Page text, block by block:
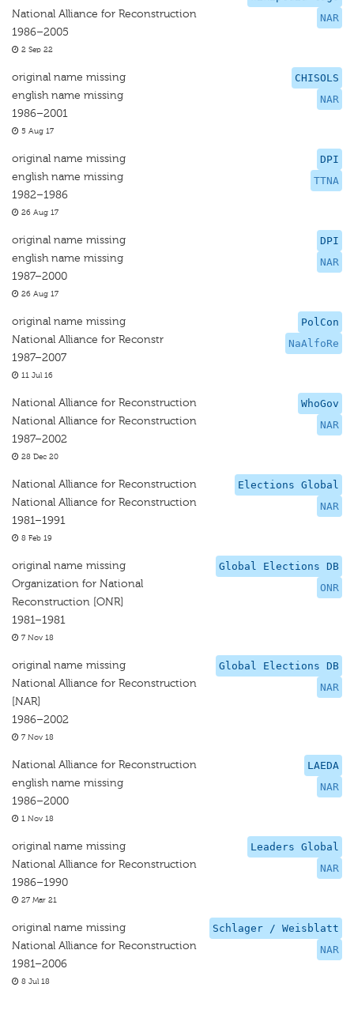
NAR
National Alliance for Reconstruction
1986–2005
2 Sep 22
CHISOLS
NAR
original name missing
english name missing
1986–2001
5 Aug 17
DPI
TTNA
original name missing
english name missing
1982–1986
26 Aug 17
DPI
NAR
original name missing
english name missing
1987–2000
26 Aug 17
PolCon
NaAlfoRe
original name missing
National Alliance for Reconstr
1987–2007
11 Jul 16
WhoGov
NAR
National Alliance for Reconstruction
National Alliance for Reconstruction
1987–2002
28 Dec 20
Elections Global
NAR
National Alliance for Reconstruction
National Alliance for Reconstruction
1981–1991
8 Feb 19
Global Elections DB
ONR
original name missing
Organization for National
Reconstruction [ONR]
1981–1981
7 Nov 18
Global Elections DB
NAR
original name missing
National Alliance for Reconstruction
[NAR]
1986–2002
7 Nov 18
LAEDA
NAR
National Alliance for Reconstruction
english name missing
1986–2000
1 Nov 18
Leaders Global
NAR
original name missing
National Alliance for Reconstruction
1986–1990
27 Mar 21
Schlager / Weisblatt
NAR
original name missing
National Alliance for Reconstruction
1981–2006
8 Jul 18